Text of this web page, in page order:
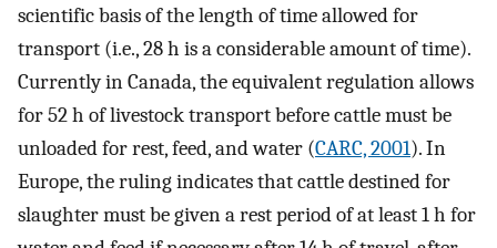
scientific basis of the length of time allowed for
transport (i.e., 28 h is a considerable amount of time).
Currently in Canada, the equivalent regulation allows
for 52 h of livestock transport before cattle must be
unloaded for rest, feed, and water (CARC, 2001). In
Europe, the ruling indicates that cattle destined for
slaughter must be given a rest period of at least 1 h for